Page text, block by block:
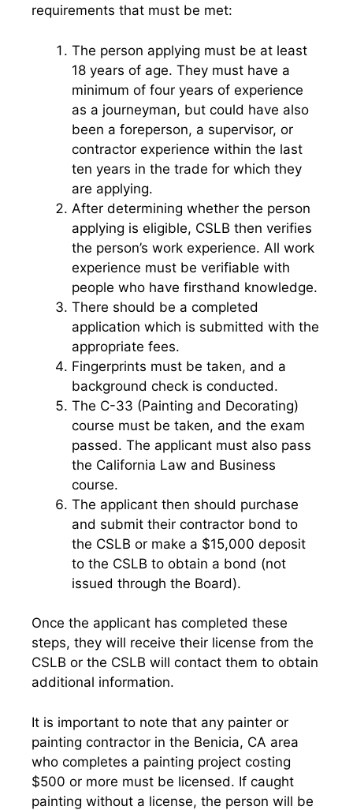
requirements that must be met:
The person applying must be at least
18 years of age. They must have a
minimum of four years of experience
as a journeyman, but could have also
been a foreperson, a supervisor, or
contractor experience within the last
ten years in the trade for which they
are applying.
After determining whether the person
applying is eligible, CSLB then verifies
the person’s work experience. All work
experience must be verifiable with
people who have firsthand knowledge.
There should be a completed
application which is submitted with the
appropriate fees.
Fingerprints must be taken, and a
background check is conducted.
The C-33 (Painting and Decorating)
course must be taken, and the exam
passed. The applicant must also pass
the California Law and Business
course.
The applicant then should purchase
and submit their contractor bond to
the CSLB or make a $15,000 deposit
to the CSLB to obtain a bond (not
issued through the Board).
Once the applicant has completed these
steps, they will receive their license from the
CSLB or the CSLB will contact them to obtain
additional information.
It is important to note that any painter or
painting contractor in the Benicia, CA area
who completes a painting project costing
$500 or more must be licensed. If caught
painting without a license, the person will be